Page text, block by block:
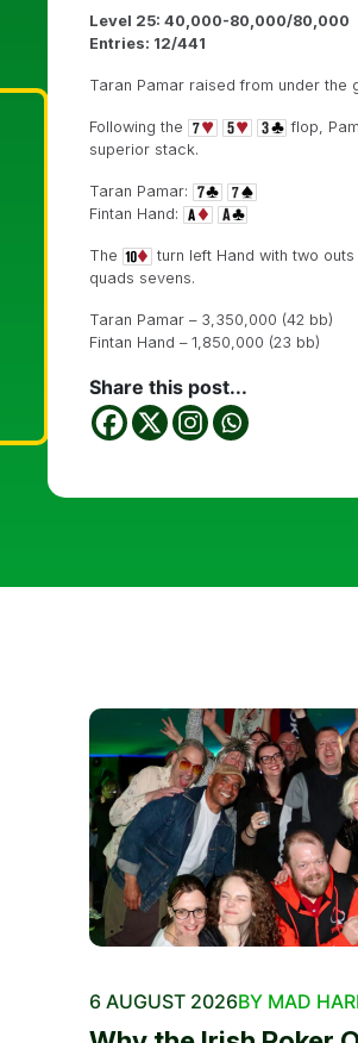
Level 25: 40,000-80,000/80,000
Entries: 12/441
Taran Pamar raised from under the
Following the
flop,
superior stack.
Taran Pamar:
Fintan Hand:
The turn left Hand with two
quads sevens.
Taran Pamar – 3,350,000 (42 bb)
Fintan Hand – 1,850,000 (23 bb)
Share this post...
6 AUGUST 2026BY MAD